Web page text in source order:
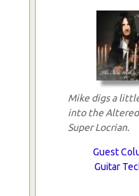
Mike digs a
into the Altered
Super Locrian.
Guest
Guitar